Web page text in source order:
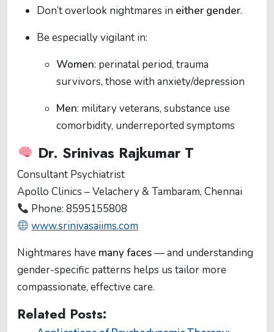
Don’t overlook nightmares in either gender.
Be especially vigilant in:
Women: perinatal period, trauma
survivors, those with anxiety/depression
Men: military veterans, substance use
comorbidity, underreported symptoms
Dr. Srinivas Rajkumar T
Consultant Psychiatrist
Apollo Clinics – Velachery & Tambaram, Chennai
Phone: 8595155808
www.srinivasaiims.com
Nightmares have many faces— and understanding
gender-specific patterns helps us tailor more
compassionate, effective care.
Related Posts: